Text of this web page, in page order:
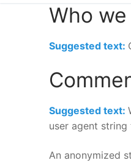
Who
Suggested text:
Suggested text:
user agent
An anonymized